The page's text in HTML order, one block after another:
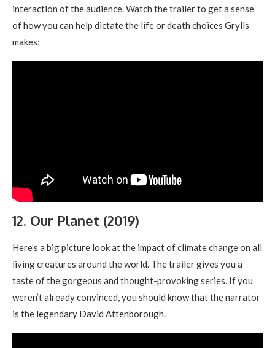
interaction of the audience. Watch the trailer to get a sense
of how you can help dictate the life or death choices Grylls
makes:
12. Our Planet (2019)
Here’s a big picture look at the impact of climate change on all
living creatures around the world. The trailer gives you a
taste of the gorgeous and thought-provoking series. If you
weren’t already convinced, you should know that the narrator
is the legendary David Attenborough.